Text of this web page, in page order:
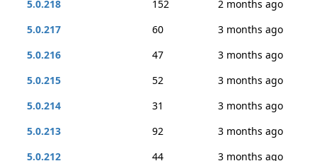
5.0.218
152
2 months ago
5.0.217
60
3 months ago
5.0.216
47
3 months ago
5.0.215
52
3 months ago
5.0.214
31
3 months ago
5.0.213
92
3 months ago
5.0.212
44 3 months ago